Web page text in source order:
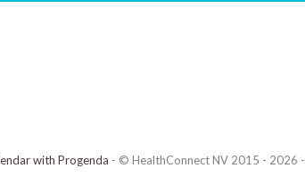
with Progenda - © HealthConnect NV 2015 - 2026 -